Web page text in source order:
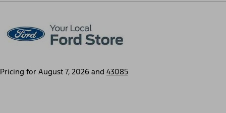
Pricing for August 7, 2026 and 43085